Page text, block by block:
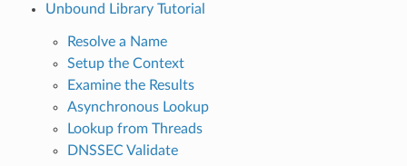
Unbound Library Tutorial
Resolve a Name
Setup the Context
Examine the Results
Asynchronous Lookup
Lookup from Threads
DNSSEC Validate